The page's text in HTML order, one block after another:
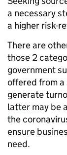
a necessary
a higher risk-
There are
those 2
government
offered from
generate
latter may be
the
ensure
need.